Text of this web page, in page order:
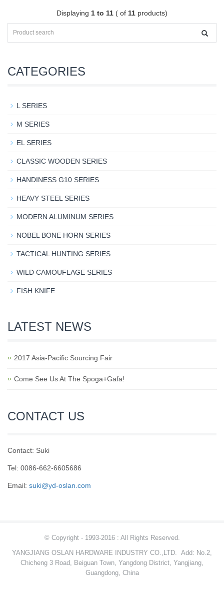
Displaying 1 to 11 ( of 11 products)
CATEGORIES
L SERIES
M SERIES
EL SERIES
CLASSIC WOODEN SERIES
HANDINESS G10 SERIES
HEAVY STEEL SERIES
MODERN ALUMINUM SERIES
NOBEL BONE HORN SERIES
TACTICAL HUNTING SERIES
WILD CAMOUFLAGE SERIES
FISH KNIFE
LATEST NEWS
2017 Asia-Pacific Sourcing Fair
Come See Us At The Spoga+Gafa!
CONTACT US
Contact: Suki
Tel: 0086-662-6605686
Email: suki@yd-oslan.com
© Copyright - 1993-2016 : All Rights Reserved.
YANGJIANG OSLAN HARDWARE INDUSTRY CO.,LTD. Add: No.2,
Chicheng 3 Road, Beiguan Town, Yangdong District, Yangjiang,
Guangdong, China